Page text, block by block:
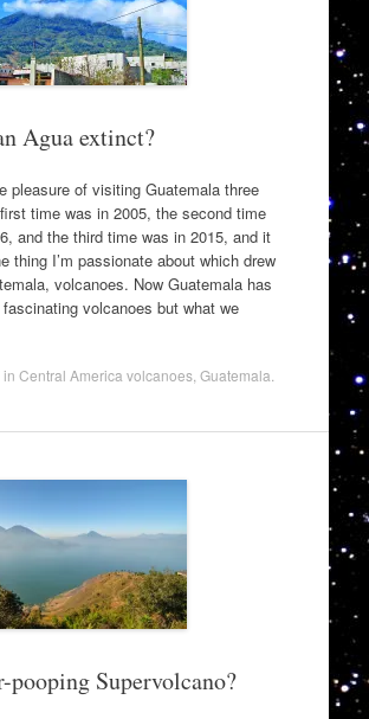
Agua extinct?
pleasure of visiting Guatemala three
time was in 2005, the second time
and the third time was in 2015, and it
thing I’m passionate about which drew
volcanoes. Now Guatemala has
volcanoes but what we
in Central America volcanoes, Guatemala
pooping Supervolcano?